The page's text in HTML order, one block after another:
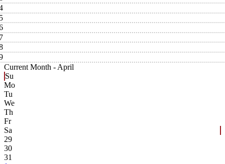
Current Month - April
Su
Mo
Tu
We
Th
Fr
Sa
29
30
31